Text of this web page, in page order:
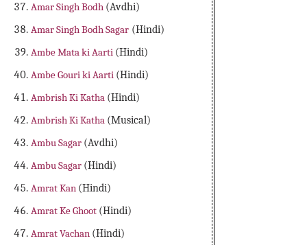
Amar Singh Bodh (Avdhi)
Amar Singh Bodh Sagar (Hindi)
Ambe Mata ki Aarti (Hindi)
Ambe Gouri ki Aarti (Hindi)
Ambrish Ki Katha (Hindi)
Ambrish Ki Katha (Musical)
Ambu Sagar (Avdhi)
Ambu Sagar (Hindi)
Amrat Kan (Hindi)
Amrat Ke Ghoot (Hindi)
Amrat Vachan (Hindi)